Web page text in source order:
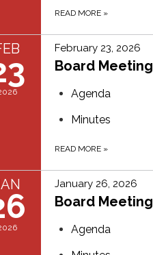
READ MORE »
February 23, 2026
Board Meeting
Agenda
Minutes
READ MORE »
January 26, 2026
Board Meeting
Agenda